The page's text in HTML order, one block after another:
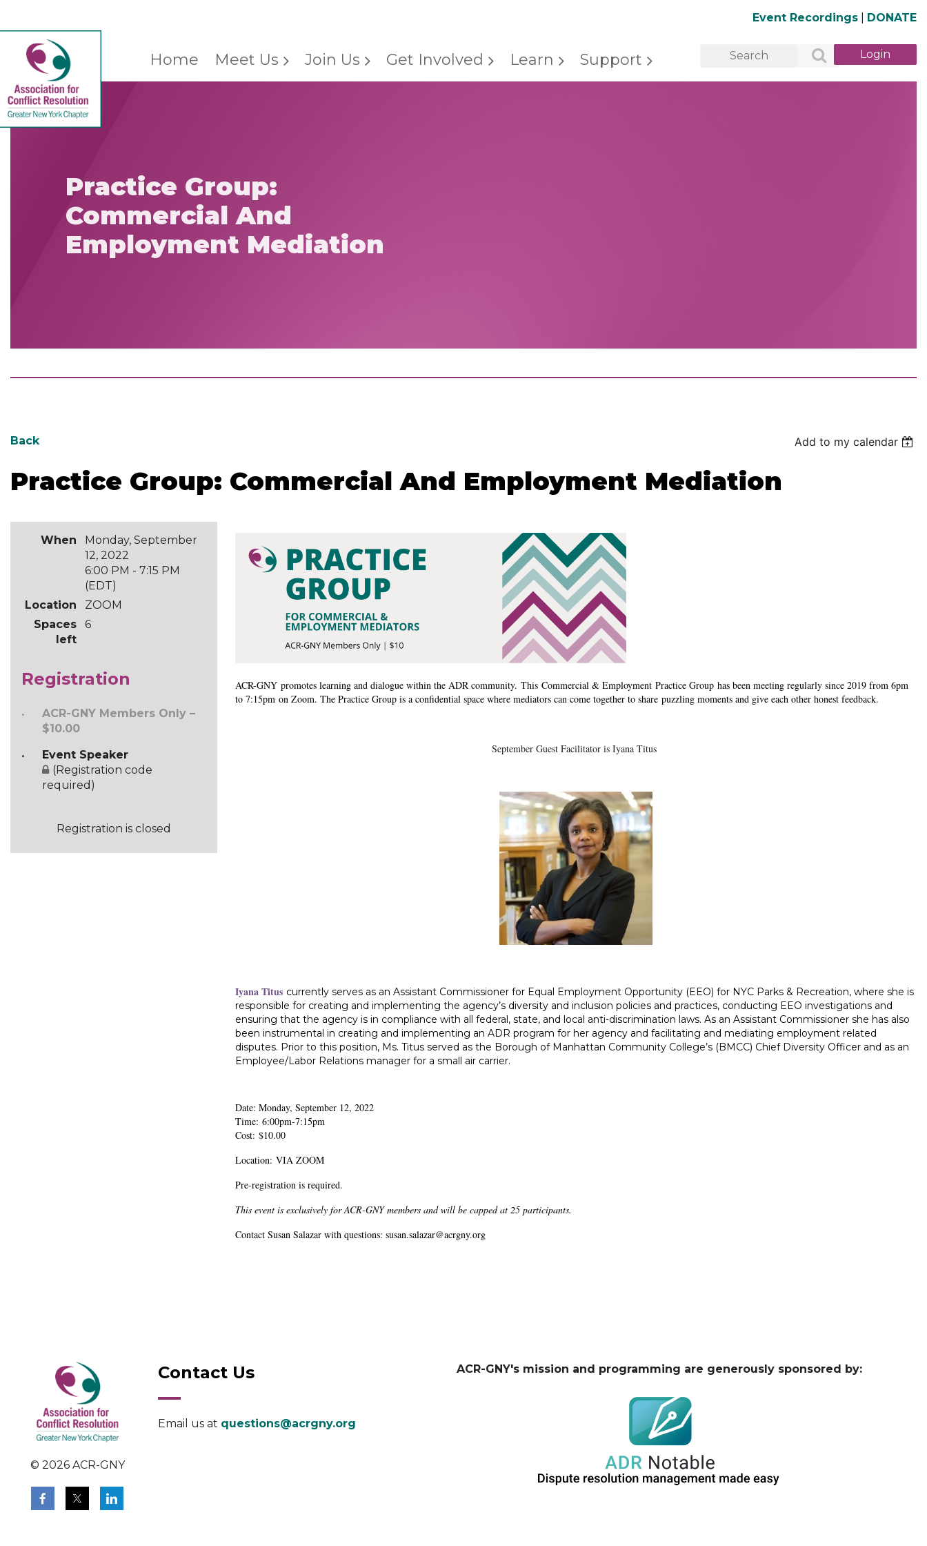
Event Recordings DONATE
Home Meet Us Join Us Get Involved Learn Support
Practice Group:
Commercial And
Employment Mediation
Back Add to my calendar
Practice Group: Commercial And Employment Mediation
When
Monday, September
12, 2022
6:00 PM - 7:15 PM
(EDT)
Location
ZOOM
Spaces
left
6
Registration
ACR-GNY Members Only –
$10.00
Event Speaker
(Registration code
required)
Registration is closed
ACR-GNY promotes learning and dialogue within the ADR community. ThisCommercial & Employment Practice Group has been meeting regularly since 2019 from 6pm
to 7:15pm on Zoom. The Practice Group is a confidential space where mediators can come together to share puzzling moments and give each other honest feedback.
September Guest Facilitator is Iyana Titus
Iyana Titus currently serves as an Assistant Commissioner for Equal Employment Opportunity (EEO) for NYC Parks & Recreation, where she is
responsible for creating and implementing the agency’s diversity and inclusion policies and practices, conducting EEO investigations and
ensuring that the agency is in compliance with all federal, state, and local anti-discrimination laws. As an Assistant Commissioner she has also
been instrumental in creating and implementing an ADR program for her agency and facilitating and mediating employment related
disputes. Prior to this position, Ms. Titus served as the Borough of Manhattan Community College’s (BMCC) Chief Diversity Officer and as an
Employee/Labor Relations manager for a small air carrier.
Date: Monday, September 12, 2022
Time: 6:00pm-7:15pm
Cost: $10.00
Location: VIA ZOOM
Pre-registration is required.
This event is exclusively for ACR-GNY members and will be capped at 25 participants.
Contact Susan Salazar with questions: susan.salazar@acrgny.org
Date:
12,
7:15pm
Cost: $10.00
Pre-
event
exclusively
members
© 2026 ACR-GNY
Contact Us
Email us at questions@acrgny.org
ACR-GNY's mission and programming are generously sponsored by: